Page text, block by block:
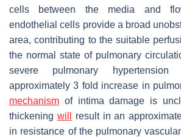
cells between the media and
endothelial cells provide a broad
area, contributing to the suitable
the normal state of pulmonary
severe pulmonary
approximately 3 fold increase in
mechanism of intima damage is
thickening will
result in an
in resistance of the pulmonary